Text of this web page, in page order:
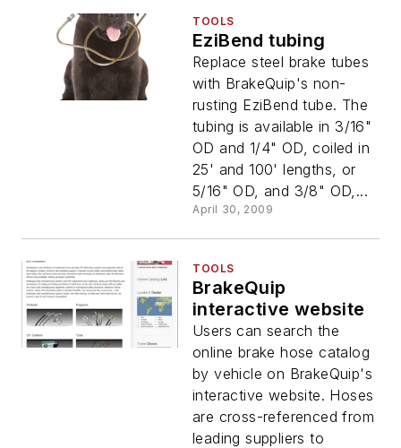
TOOLS
EziBend tubing
Replace steel brake tubes
with BrakeQuip's non-
rusting EziBend tube. The
tubing is available in 3/16"
OD and 1/4" OD, coiled in
25' and 100' lengths, or
5/16" OD, and 3/8" OD,...
April 30, 2009
TOOLS
BrakeQuip
interactive website
Users can search the
online brake hose catalog
by vehicle on BrakeQuip's
interactive website. Hoses
are cross-referenced from
leading suppliers to